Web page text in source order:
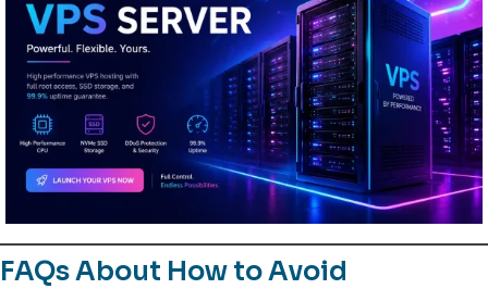
FAQs About How to Avoid